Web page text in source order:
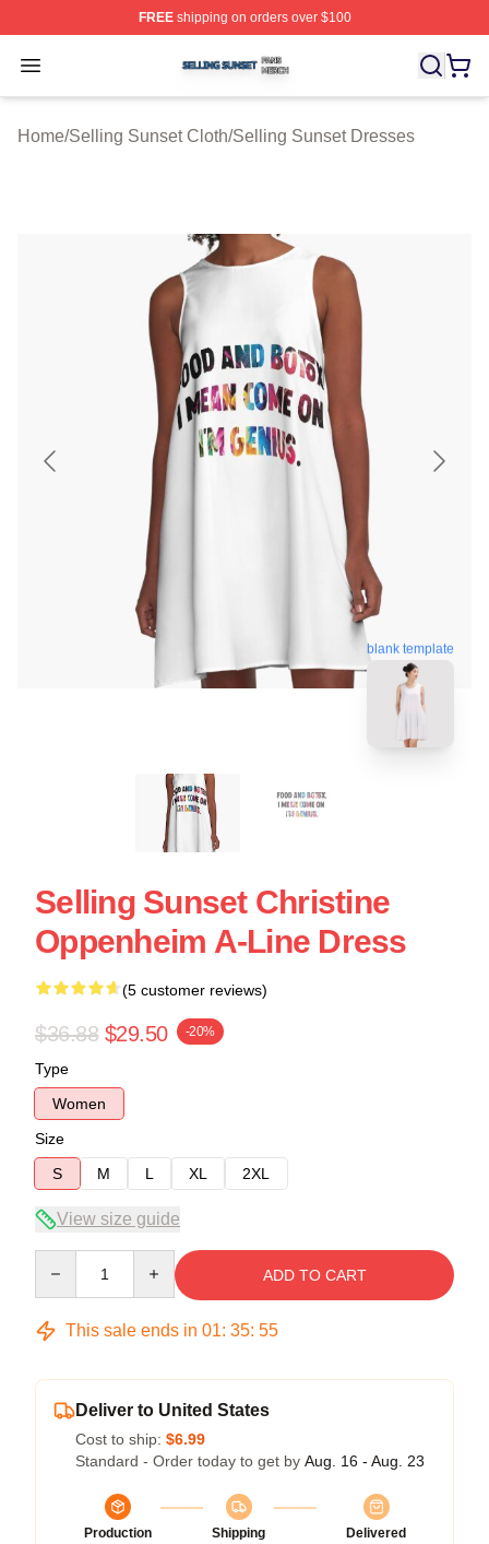
FREEshipping on orders over $100
Open menu
Selling Sunset Shop ⚡️ Officially Licensed Selling
Home/Selling Sunset Cloth/Selling Sunset Dresses
blank template
Selling Sunset Christine
Oppenheim A-Line Dress
(5 customer reviews)
$36.88 $29.50 -20%
Type
Women
Size
S
M L XL 2XL
View size guide
ADD TO CART
This sale ends in 01: 35: 54
Deliver to United States
Cost to ship: $6.99
Standard - Order today to get by Aug. 16 - Aug. 23
Production
Shipping
Delivered